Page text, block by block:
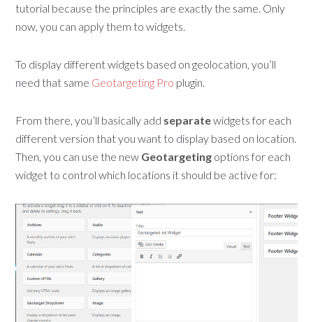
tutorial because the principles are exactly the same. Only
now, you can apply them to widgets.
To display different widgets based on geolocation, you’ll
need that same Geotargeting Pro plugin.
From there, you’ll basically add separatewidgets for each
different version that you want to display based on location.
Then, you can use the new Geotargeting options for each
widget to control which locations it should be active for: